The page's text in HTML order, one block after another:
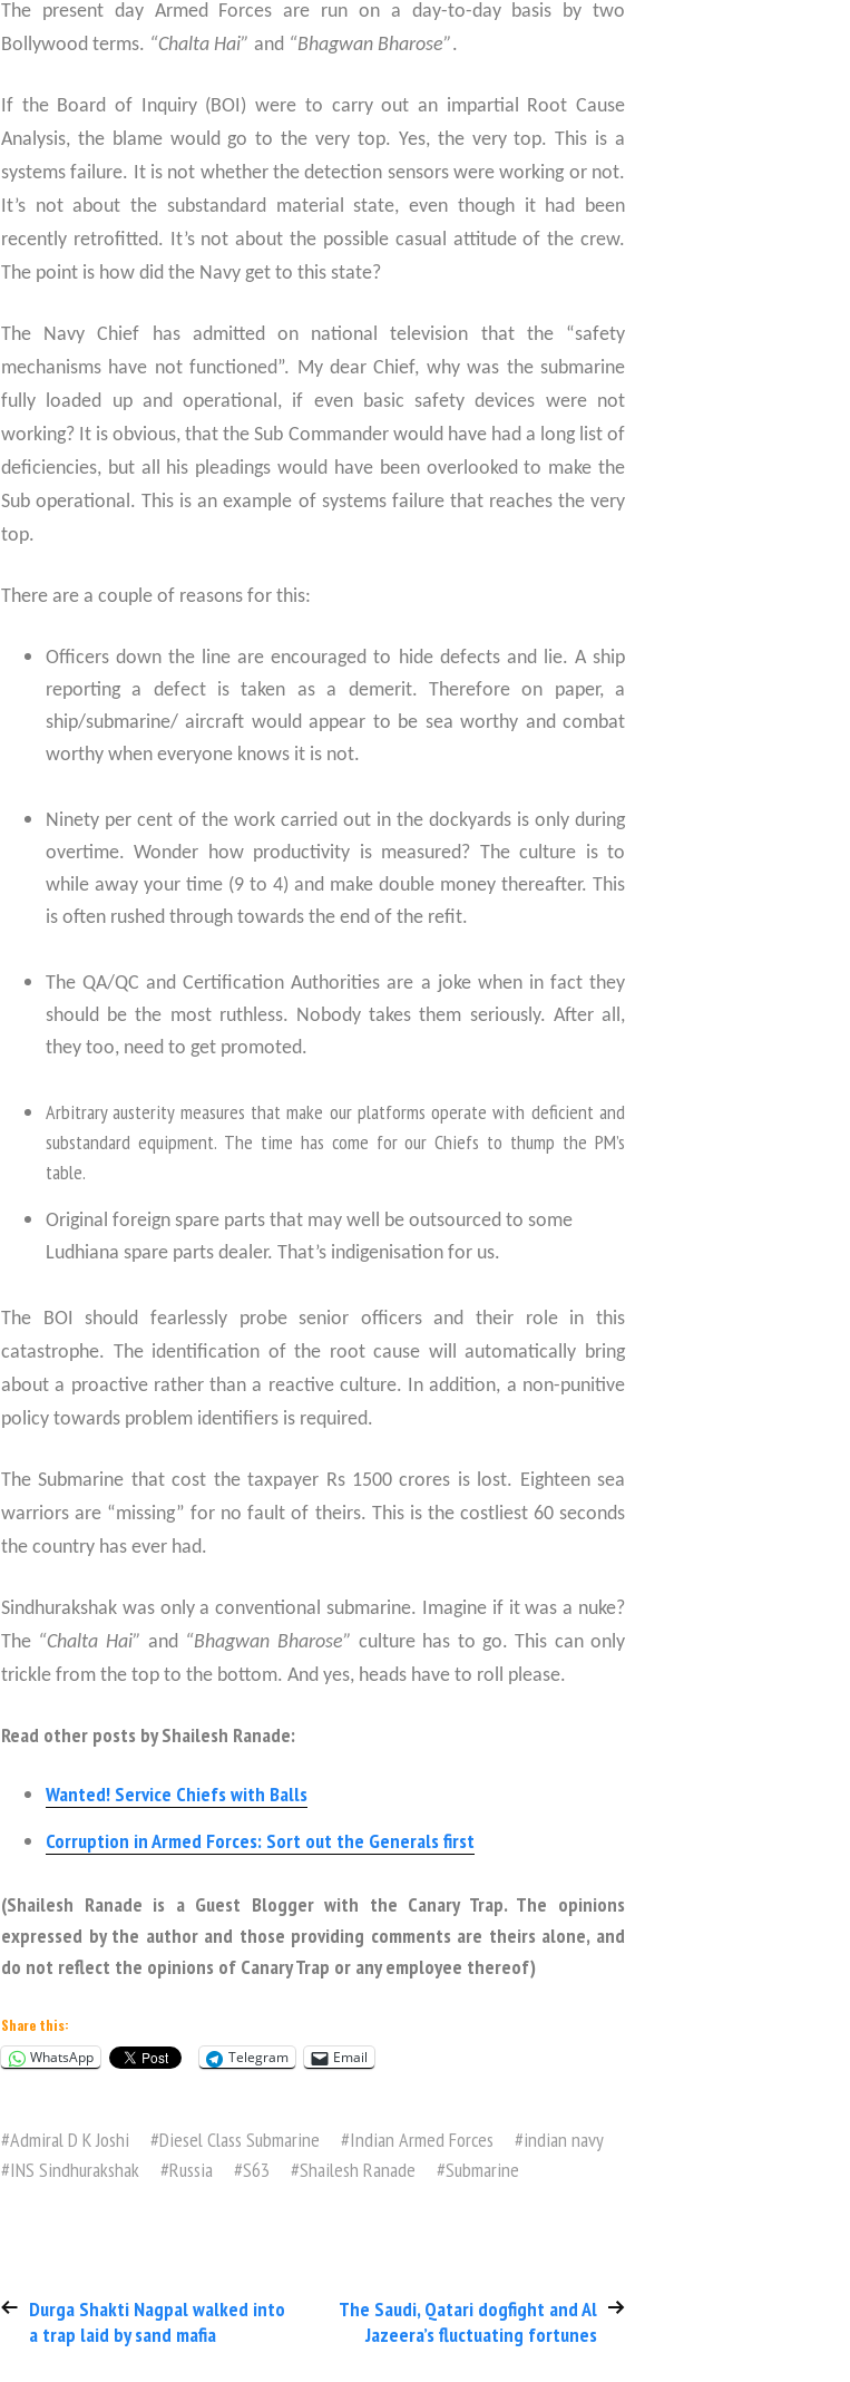
The present day Armed Forces are run on a day-to-day basis by two
Bollywood terms. “Chalta Hai” and “Bhagwan Bharose”.
If the Board of Inquiry (BOI) were to carry out an impartial Root Cause
Analysis, the blame would go to the very top. Yes, the very top. This is a
systems failure. It is not whether the detection sensors were working or not.
It’s not about the substandard material state, even though it had been
recently retrofitted. It’s not about the possible casual attitude of the crew.
The point is how did the Navy get to this state?
The Navy Chief has admitted on national television that the “safety
mechanisms have not functioned”. My dear Chief, why was the submarine
fully loaded up and operational, if even basic safety devices were not
working? It is obvious, that the Sub Commander would have had a long list of
deficiencies, but all his pleadings would have been overlooked to make the
Sub operational. This is an example of systems failure that reaches the very
top.
There are a couple of reasons for this:
Officers down the line are encouraged to hide defects and lie. A ship
reporting a defect is taken as a demerit. Therefore on paper, a
ship/submarine/ aircraft would appear to be sea worthy and combat
worthy when everyone knows it is not.
Ninety per cent of the work carried out in the dockyards is only during
overtime. Wonder how productivity is measured? The culture is to
while away your time (9 to 4) and make double money thereafter. This
is often rushed through towards the end of the refit.
The QA/QC and Certification Authorities are a joke when in fact they
should be the most ruthless. Nobody takes them seriously. After all,
they too, need to get promoted.
Arbitrary austerity measures that make our platforms operate with deficient and
substandard equipment. The time has come for our Chiefs to thump the PM’s
table.
Original foreign spare parts that may well be outsourced to some
Ludhiana spare parts dealer. That’s indigenisation for us.
The BOI should fearlessly probe senior officers and their role in this
catastrophe. The identification of the root cause will automatically bring
about a proactive rather than a reactive culture. In addition, a non-punitive
policy towards problem identifiers is required.
The Submarine that cost the taxpayer Rs 1500 crores is lost. Eighteen sea
warriors are “missing” for no fault of theirs. This is the costliest 60 seconds
the country has ever had.
Sindhurakshak was only a conventional submarine. Imagine if it was a nuke?
The “Chalta Hai” and “Bhagwan Bharose” culture has to go. This can only
trickle from the top to the bottom. And yes, heads have to roll please.
Read other posts by Shailesh Ranade:
Wanted! Service Chiefs with Balls
Corruption in Armed Forces: Sort out the Generals first
(Shailesh Ranade is a Guest Blogger with the Canary Trap. The opinions
expressed by the author and those providing comments are theirs alone, and
do not reflect the opinions of Canary Trap or any employee thereof)
Share this:
WhatsApp
Telegram Email
#Admiral D K Joshi #Diesel Class Submarine #Indian Armed Forces #indian navy
#INS Sindhurakshak #Russia #S63 #Shailesh Ranade #Submarine
Durga Shakti Nagpal walked into
a trap laid by sand mafia
The Saudi, Qatari dogfight and Al
Jazeera’s fluctuating fortunes